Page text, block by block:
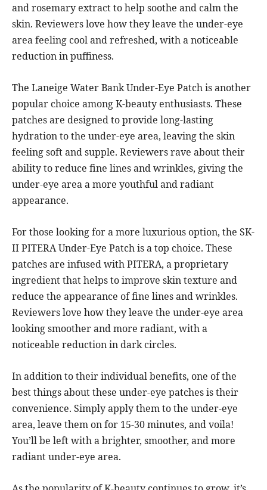
and rosemary extract to help soothe and calm the
skin. Reviewers love how they leave the under-eye
area feeling cool and refreshed, with a noticeable
reduction in puffiness.
The Laneige Water Bank Under-Eye Patch is another
popular choice among K-beauty enthusiasts. These
patches are designed to provide long-lasting
hydration to the under-eye area, leaving the skin
feeling soft and supple. Reviewers rave about their
ability to reduce fine lines and wrinkles, giving the
under-eye area a more youthful and radiant
appearance.
For those looking for a more luxurious option, the SK-
II PITERA Under-Eye Patch is a top choice. These
patches are infused with PITERA, a proprietary
ingredient that helps to improve skin texture and
reduce the appearance of fine lines and wrinkles.
Reviewers love how they leave the under-eye area
looking smoother and more radiant, with a
noticeable reduction in dark circles.
In addition to their individual benefits, one of the
best things about these under-eye patches is their
convenience. Simply apply them to the under-eye
area, leave them on for 15-30 minutes, and voila!
You’ll be left with a brighter, smoother, and more
radiant under-eye area.